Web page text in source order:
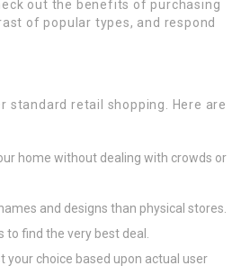
out the benefits of purchasing
of popular types, and respond
standard retail shopping. Here are
home without dealing with crowds or
and designs than physical stores.
find the very best deal.
your choice based upon actual user